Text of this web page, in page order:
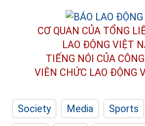
CƠ QUAN CỦA TỔNG
LAO ĐỘNG VIỆT
TIẾNG NÓI CỦA
VIÊN CHỨC LAO ĐỘNG
Society Media Sports